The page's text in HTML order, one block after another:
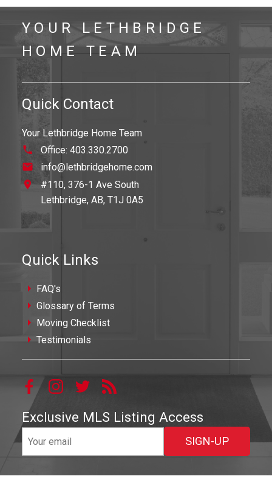
YOUR LETHBRIDGE
HOME TEAM
Quick Contact
Your Lethbridge Home Team
Office: 403.330.2700
info@lethbridgehome.com
#110, 376-1 Ave South
Lethbridge, AB, T1J 0A5
Quick Links
FAQ's
Glossary of Terms
Moving Checklist
Testimonials
Exclusive MLS Listing Access
SIGN-UP